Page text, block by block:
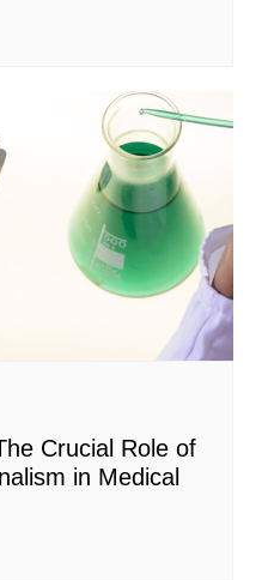
Crucial Role of
in Medical